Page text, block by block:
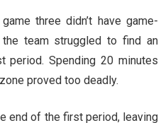
three didn’t have game-
the team struggled to find an
period. Spending 20 minutes
proved too deadly.
end of the first period, leaving